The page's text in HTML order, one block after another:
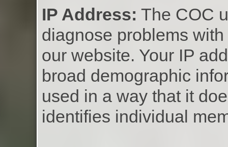
IP Address: The COC
diagnose problems
our website. Your IP
broad demographic
used in a way that it
identifies individual